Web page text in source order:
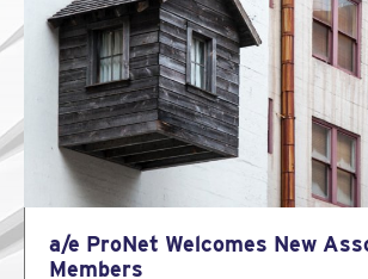
a/e ProNet Welcomes New
Members